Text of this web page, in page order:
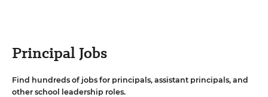
Principal Jobs
Find hundreds of jobs for principals, assistant principals, and
other school leadership roles.